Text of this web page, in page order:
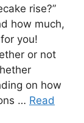
rise?”
how much,
you!
or not
on how
… Read